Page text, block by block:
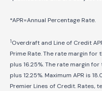
*APR=Annual Percentage Rate.
1Overdraft and Line of Credit
Prime Rate. The rate margin
plus 16.25%. The rate margin
plus 12.25%. Maximum APR is
Premier Lines of Credit. Rates,